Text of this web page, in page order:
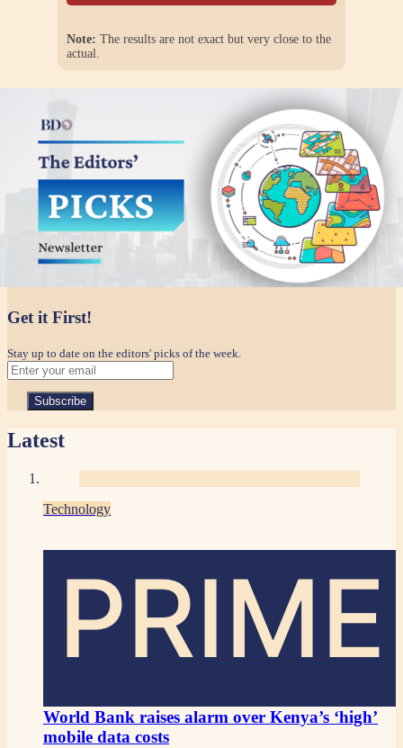
Note: The results are not exact but very close to the
actual.
Get it First!
Stay up to date on the editors' picks of the week.
Latest
Technology
PRIME
World Bank raises alarm over Kenya’s ‘high’
mobile data costs